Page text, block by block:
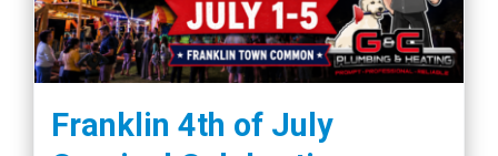
Franklin 4th of July